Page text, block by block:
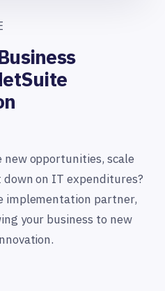
new opportunities, scale
on IT expenditures?
implementation partner,
your business to new